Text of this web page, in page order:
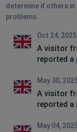
determine if others in
problems.
Oct 24,
A visitor
reported a
May 30,
A visitor
reported a
May 04,